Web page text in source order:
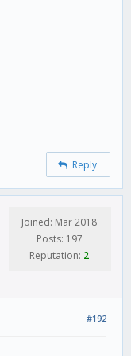
Reply
Joined: Mar 2018
Posts: 197
Reputation: 2
#192